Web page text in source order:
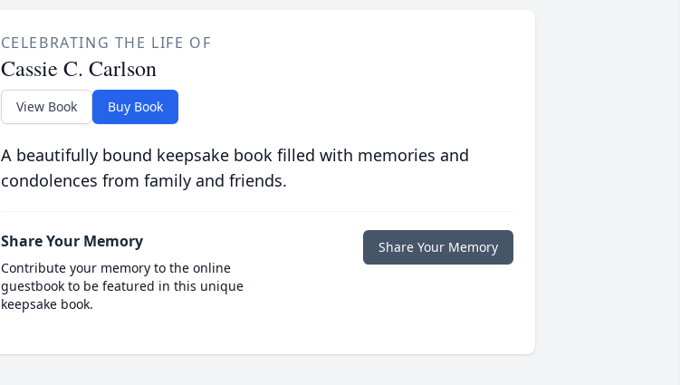
CELEBRATING THE LIFE OF
Cassie C. Carlson
View Book Buy Book
A beautifully bound keepsake book filled with memories and
condolences from family and friends.
Share Your Memory
Contribute your memory to the online
guestbook to be featured in this unique
keepsake book.
Share Your Memory